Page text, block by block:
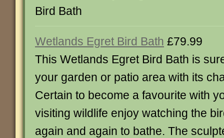
Bird Bath
Wetlands Egret Bird Bath £79.99
This Wetlands Egret Bird Bath is
your garden or patio area with its
Certain to become a favourite with
visiting wildlife enjoy watching the
again and again to bathe. The